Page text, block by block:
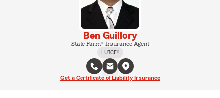
Ben Guillory
State Farm® Insurance Agent
LUTCF®
Get a Certificate of Liability Insurance